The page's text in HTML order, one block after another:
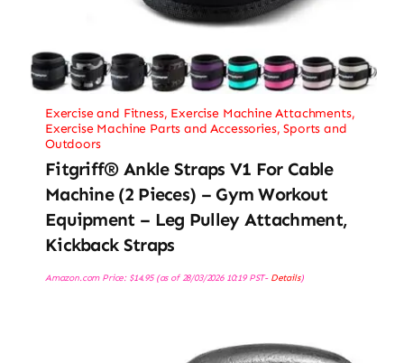
Exercise and Fitness, Exercise Machine Attachments,
Exercise Machine Parts and Accessories,Sports and
Outdoors
Fitgriff® Ankle Straps V1 For Cable
Machine (2 Pieces) – Gym Workout
Equipment – Leg Pulley Attachment,
Kickback Straps
Amazon.com Price: $14.95(as of 28/03/2026 10:19 PST- Details)